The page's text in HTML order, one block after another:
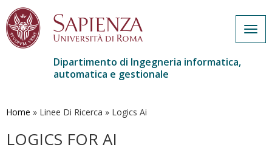
contenuto
Dipartimento di Ingegneria informatica,
automatica e gestionale
Home » Linee Di Ricerca » Logics Ai
LOGICS FOR AI